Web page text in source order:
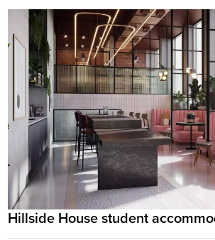
Hillside House student